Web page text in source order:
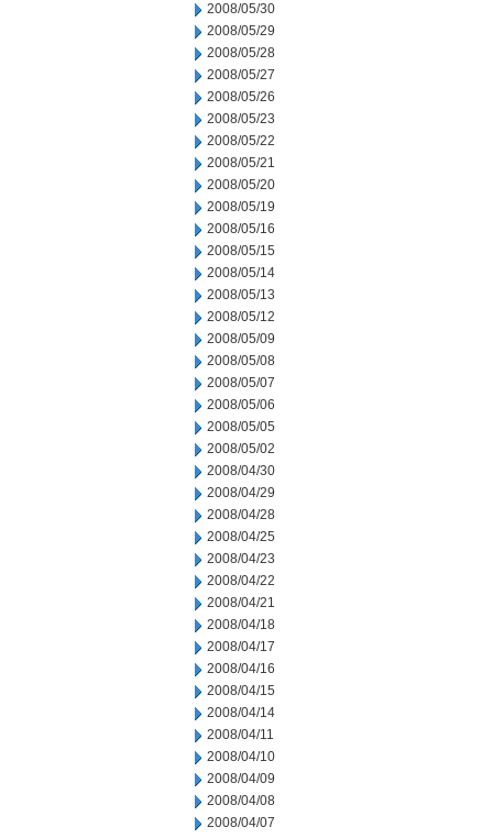
2008/05/30
2008/05/29
2008/05/28
2008/05/27
2008/05/26
2008/05/23
2008/05/22
2008/05/21
2008/05/20
2008/05/19
2008/05/16
2008/05/15
2008/05/14
2008/05/13
2008/05/12
2008/05/09
2008/05/08
2008/05/07
2008/05/06
2008/05/05
2008/05/02
2008/04/30
2008/04/29
2008/04/28
2008/04/25
2008/04/23
2008/04/22
2008/04/21
2008/04/18
2008/04/17
2008/04/16
2008/04/15
2008/04/14
2008/04/11
2008/04/10
2008/04/09
2008/04/08
2008/04/07